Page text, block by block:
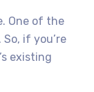
One of the
if you’re
existing